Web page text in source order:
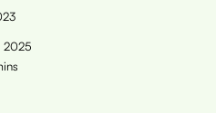
2025